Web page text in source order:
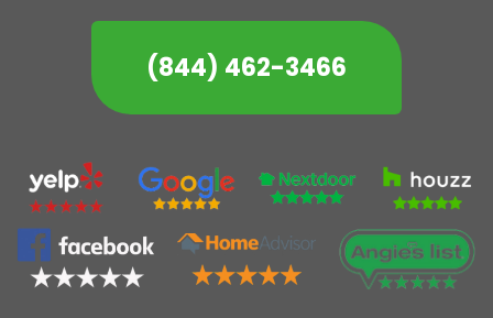
(844) 462-3466